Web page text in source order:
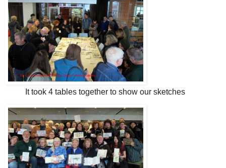
It took 4 tables together to show our sketches